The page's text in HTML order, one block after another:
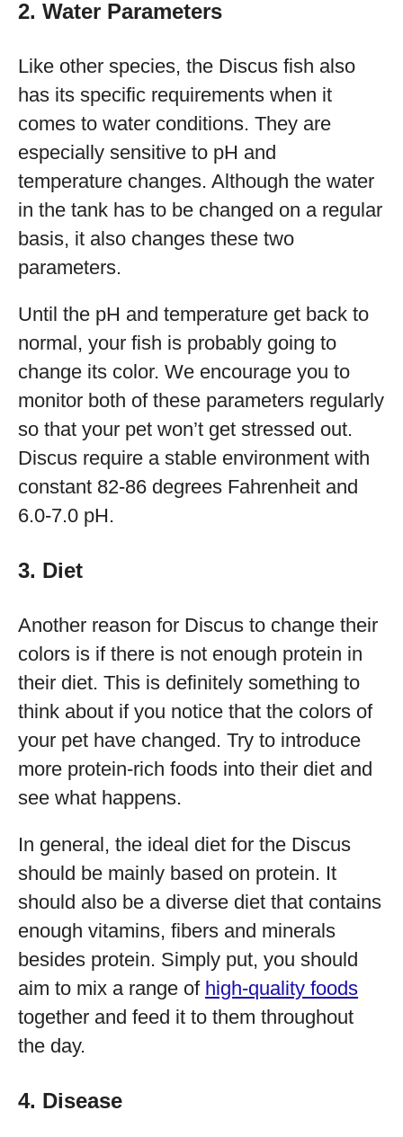
2. Water Parameters
Like other species, the Discus fish also
has its specific requirements when it
comes to water conditions. They are
especially sensitive to pH and
temperature changes. Although the water
in the tank has to be changed on a regular
basis, it also changes these two
parameters.
Until the pH and temperature get back to
normal, your fish is probably going to
change its color. We encourage you to
monitor both of these parameters regularly
so that your pet won’t get stressed out.
Discus require a stable environment with
constant 82-86 degrees Fahrenheit and
6.0-7.0 pH.
3. Diet
Another reason for Discus to change their
colors is if there is not enough protein in
their diet. This is definitely something to
think about if you notice that the colors of
your pet have changed. Try to introduce
more protein-rich foods into their diet and
see what happens.
In general, the ideal diet for the Discus
should be mainly based on protein. It
should also be a diverse diet that contains
enough vitamins, fibers and minerals
besides protein. Simply put, you should
aim to mix a range of high-quality foods
together and feed it to them throughout
the day.
4. Disease